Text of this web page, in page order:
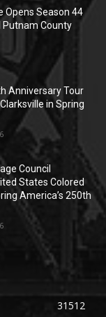
Opens Season 44
Putnam County
Anniversary Tour
in Spring
Council
States Colored
America’s 250th
31512